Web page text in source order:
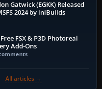
Gatwick (EGKK) Released
2024 by iniBuilds
FSX & P3D Photoreal
Add-Ons
All articles →